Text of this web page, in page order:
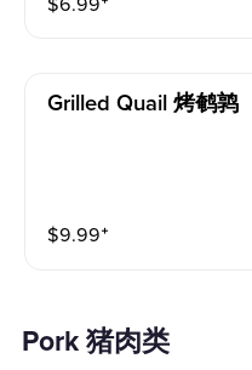
Grilled Quail 烤鹌鹑
$9.99⁺
Pork 猪肉类